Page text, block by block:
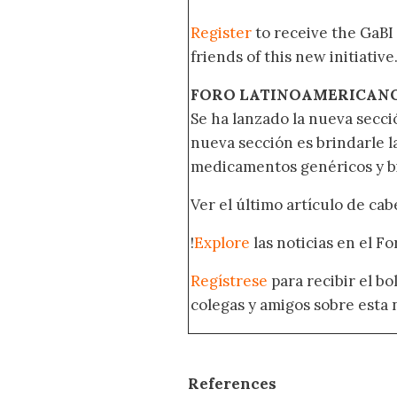
Registerto receive the
friends of this new initiative.
FORO
Se ha lanzado la nueva
nueva sección es brindarle
medicamentos genéricos y
Ver el último artículo de
!Explore las noticias en el
Regístrese para recibir el
colegas y amigos sobre
References